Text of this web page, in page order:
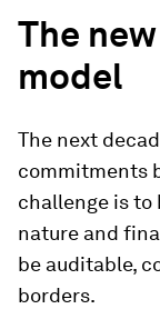
The
model
The next
commitments
challenge is to
nature and
be auditable,
borders.